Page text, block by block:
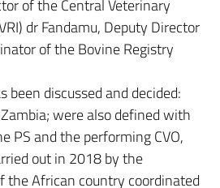
of the Central Veterinary
dr Fandamu, Deputy Director
of the Bovine Registry
discussed and decided:
were also defined with
PS and the performing CVO,
out in 2018 by the
the African country coordinated